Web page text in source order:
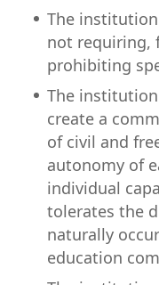
The
not requiring,
prohibiting
The
create a
of civil and
autonomy of
individual
tolerates the
naturally
education